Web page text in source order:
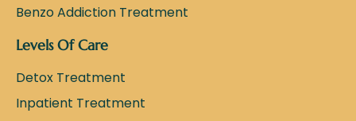
Benzo Addiction Treatment
Levels Of Care
Detox Treatment
Inpatient Treatment